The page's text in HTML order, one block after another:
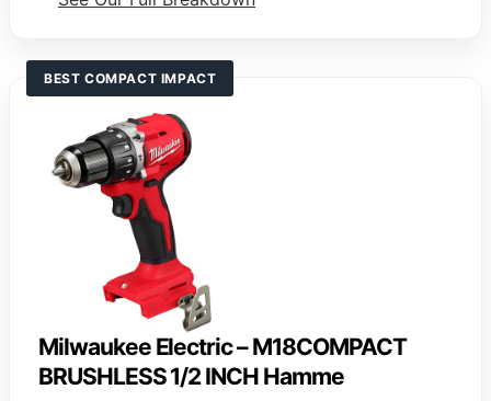
BEST COMPACT IMPACT
Milwaukee Electric – M18COMPACT
BRUSHLESS 1/2 INCH Hamme